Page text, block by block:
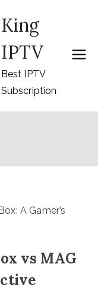
King
IPTV
Best IPTV
Subscription
vs MAG